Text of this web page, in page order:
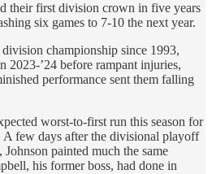
their first division crown in five years
six games to 7-10 the next year.
championship since 1993,
2023-’24 before rampant injuries,
performance sent them falling
worst-to-first run this season for
A few days after the divisional playoff
painted much the same
his former boss, had done in